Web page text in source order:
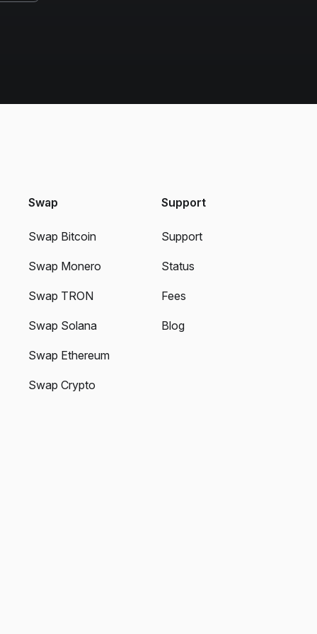
Swap
Swap Bitcoin
Swap Monero
Swap TRON
Swap Solana
Swap Ethereum
Swap Crypto
Support
Support
Status
Fees
Blog